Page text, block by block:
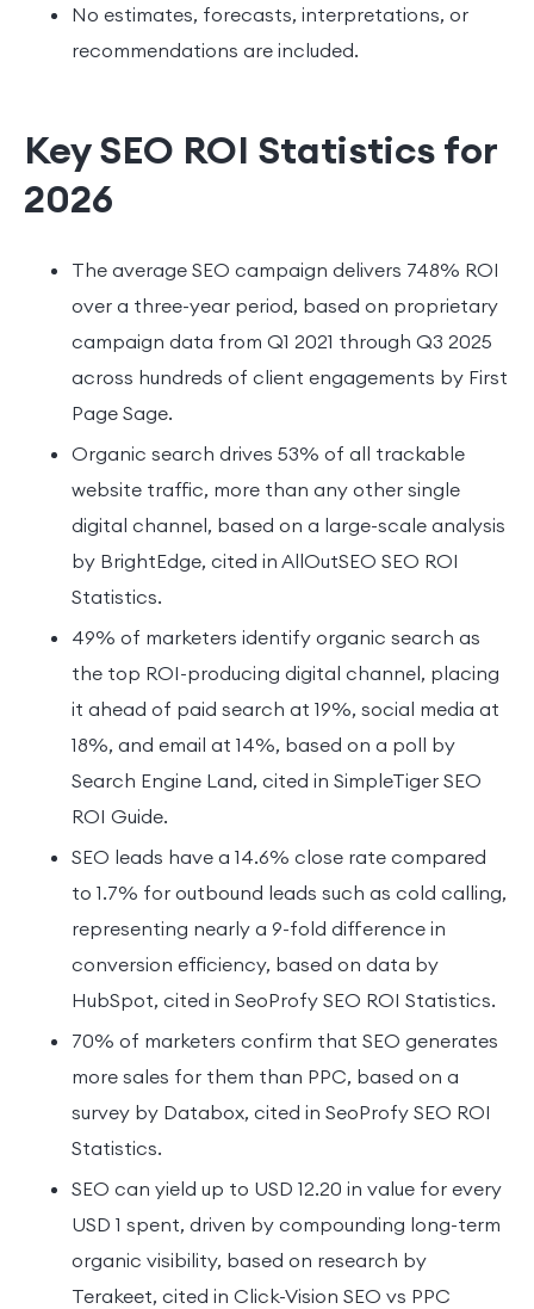
No estimates, forecasts, interpretations, or
recommendations are included.
Key SEO ROI Statistics for
2026
The average SEO campaign delivers 748% ROI
over a three-year period, based on proprietary
campaign data from Q1 2021 through Q3 2025
across hundreds of client engagements by First
Page Sage.
Organic search drives 53% of all trackable
website traffic, more than any other single
digital channel, based on a large-scale analysis
by BrightEdge, cited in AllOutSEO SEO ROI
Statistics.
49% of marketers identify organic search as
the top ROI-producing digital channel, placing
it ahead of paid search at 19%, social media at
18%, and email at 14%, based on a poll by
Search Engine Land, cited in SimpleTiger SEO
ROI Guide.
SEO leads have a 14.6% close rate compared
to 1.7% for outbound leads such as cold calling,
representing nearly a 9-fold difference in
conversion efficiency, based on data by
HubSpot, cited in SeoProfy SEO ROI Statistics.
70% of marketers confirm that SEO generates
more sales for them than PPC, based on a
survey by Databox, cited in SeoProfy SEO ROI
Statistics.
SEO can yield up to USD 12.20 in value for every
USD 1 spent, driven by compounding long-term
organic visibility, based on research by
Terakeet, cited in Click-Vision SEO vs PPC